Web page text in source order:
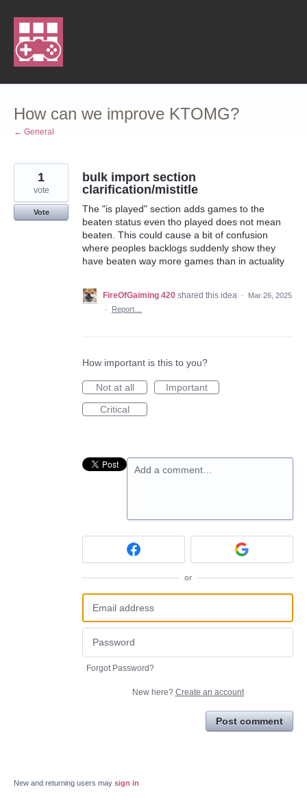
Skip
content
How can we improve KTOMG?
← General
bulk import section
clarification/mistitle
The "is played" section adds games to the
beaten status even tho played does not mean
beaten. This could cause a bit of confusion
where peoples backlogs suddenly show they
have beaten way more games than in actuality
1
vote
Vote
FireOfGaiming 420 shared this idea ·
Mar 26, 2025
·
Report…
How important is this to you?
Not at all
Important
Critical
Add a comment…
or
Forgot Password?
New here? Create an account
Post comment
New and returning users may sign in